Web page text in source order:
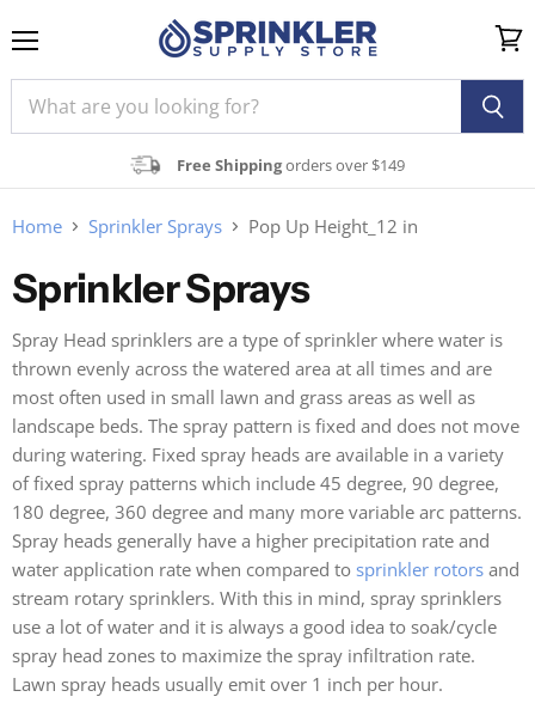
Free Shippingorders over $149
cart
Home Sprinkler Sprays Pop Up Height_12 in
Sprinkler Sprays
Spray Head sprinklers are a type of sprinkler where water is
thrown evenly across the watered area at all times and are
most often used in small lawn and grass areas as well as
landscape beds. The spray pattern is fixed and does not move
during watering. Fixed spray heads are available in a variety
of fixed spray patterns which include 45 degree, 90 degree,
180 degree, 360 degree and many more variable arc patterns.
Spray heads generally have a higher precipitation rate and
water application rate when compared to sprinkler rotors and
stream rotary sprinklers. With this in mind, spray sprinklers
use a lot of water and it is always a good idea to soak/cycle
spray head zones to maximize the spray infiltration rate.
Lawn spray heads usually emit over 1 inch per hour.